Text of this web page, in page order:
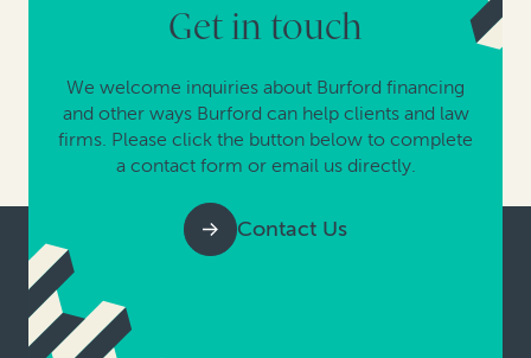
Get in touch
We welcome inquiries about Burford financing
and other ways Burford can help clients and law
firms. Please click the button below to complete
a contact form or email us directly.
Contact Us